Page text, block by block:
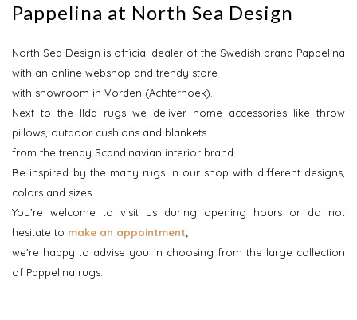
Pappelina at North Sea Design
North Sea Design is official dealer of the Swedish brand Pappelina
with an online webshop and trendy store
with showroom in Vorden (Achterhoek).
Next to the Ilda rugs we deliver home accessories like throw
pillows, outdoor cushions and blankets
from the trendy Scandinavian interior brand.
Be inspired by the many rugs in our shop with different designs,
colors and sizes.
You're welcome to visit us during opening hours or do not
hesitate to make an appointment;
we're happy to advise you in choosing from the large collection
of Pappelina rugs.